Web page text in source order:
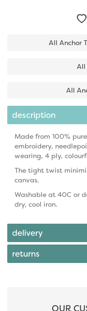
All Anchor
All
All
description
Made from 100%
embroidery,
wearing, 4 ply,
The tight twist
canvas.
Washable at 40C or
dry, cool iron.
delivery
returns
OUR